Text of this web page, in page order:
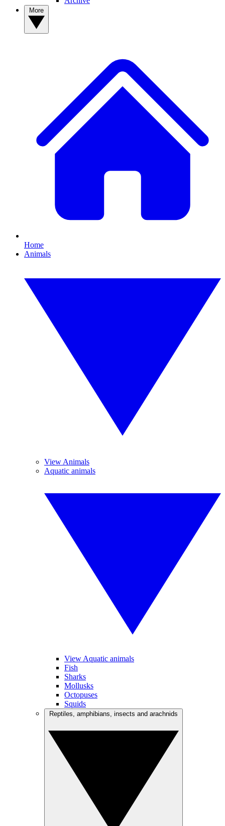
Home
Animals
View Animals
Aquatic animals
View Aquatic animals
Fish
Sharks
Mollusks
Octopuses
Squids